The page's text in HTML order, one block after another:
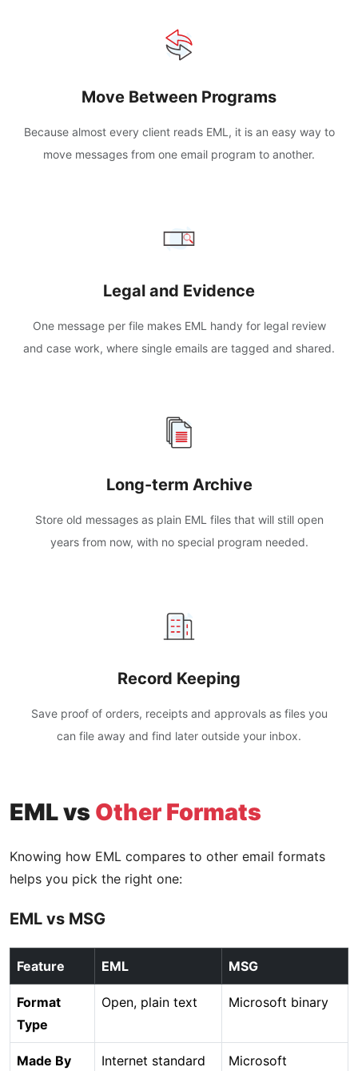
Move Between Programs
Because almost every client reads EML, it is an easy way to
move messages from one email program to another.
Legal and Evidence
One message per file makes EML handy for legal review
and case work, where single emails are tagged and shared.
Long-term Archive
Store old messages as plain EML files that will still open
years from now, with no special program needed.
Record Keeping
Save proof of orders, receipts and approvals as files you
can file away and find later outside your inbox.
EML vs Other Formats
Knowing how EML compares to other email formats
helps you pick the right one:
EML vs MSG
Feature EML MSG
Format
Type
Open, plain text Microsoft binary
Made By
Internet standard
Microsoft